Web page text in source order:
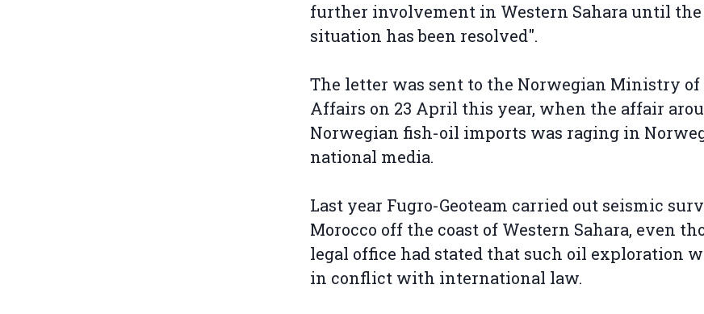
further involvement in Western Sahara until
situation has been resolved".
The letter was sent to the Norwegian Ministry of
Affairs on 23 April this year, when the affair
Norwegian fish-oil imports was raging in
national media.
Last year Fugro-Geoteam carried out seismic
Morocco off the coast of Western Sahara, even
legal office had stated that such oil exploration
in conflict with international law.